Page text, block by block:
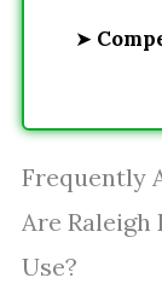
➤
Frequently
Are
Use?